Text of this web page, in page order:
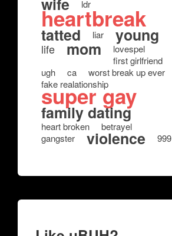
ldr
heartbreak
tatted liar young
life mom
lovespel
first girlfriend
ugh
ca
worst break up ever
fake realationship
super gay
family dating
heart broken
betrayel
gangster
violence 999